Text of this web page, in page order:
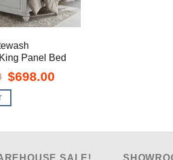
Panel Bed
Original
price
was:
$1,169.00.
$698.00
SALE!